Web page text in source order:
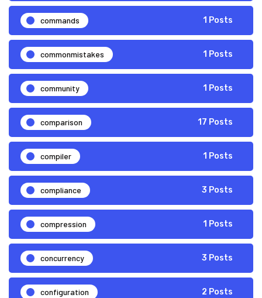
commands 1 Posts
commonmistakes 1 Posts
community 1 Posts
comparison 17 Posts
compiler 1 Posts
compliance 3 Posts
compression 1 Posts
concurrency 3 Posts
configuration 2 Posts